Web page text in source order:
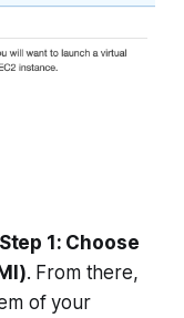
Step 1: Choose
. From there,
of your